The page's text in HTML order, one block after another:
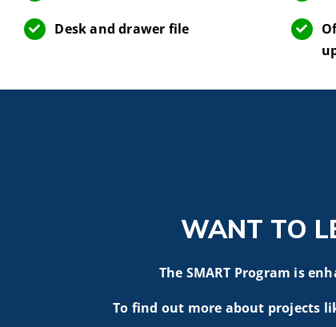
Desk and drawer file
WANT TO
The SMART Program is
To find out more about projects